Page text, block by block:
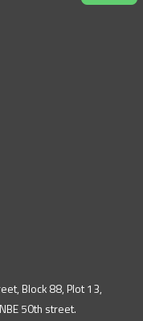
Block 88, Plot 13,
50th street.